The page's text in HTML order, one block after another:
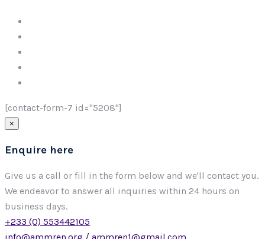
[contact-form-7 id="5208"]
×
Enquire here
Give us a call or fill in the form below and we'll contact you.
We endeavor to answer all inquiries within 24 hours on
business days.
+233 (0) 553442105